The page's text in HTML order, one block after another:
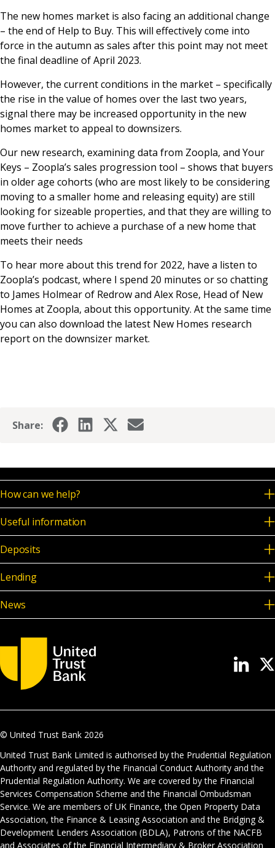
The new homes market is also facing an additional change
– the end of Help to Buy. This will effectively come into
force in the autumn as sales after this point may not meet
the final deadline of April 2023.
However, the current conditions in the market – specifically
the rise in the value of homes over the last two years,
signal there may be increased opportunity in the new
homes market to appeal to downsizers.
Our new research, examining data from Zoopla, and Your
Keys – Zoopla’s sales progression tool – shows that buyers
in older age cohorts (who are most likely to be considering
moving to a smaller home and releasing equity) are still
looking for sizeable properties, and that they are willing to
move further to achieve a purchase of a new home that
meets their needs
To hear more about this trend for 2022, have a listen to
Zoopla’s podcast, where I spend 20 minutes or so chatting
to James Holmear of Redrow and Alex Rose, Head of New
Homes at Zoopla, about this opportunity. At the same time
you can also download the latest New Homes research
report on the downsizer market.
Share:
How can we help?
Useful information
Deposits
Lending
News
© United Trust Bank 2026
United Trust Bank Limited is authorised by the Prudential Regulation
Authority and regulated by the Financial Conduct Authority and the
Prudential Regulation Authority. We are covered by the Financial
Services Compensation Scheme and the Financial Ombudsman
Service. We are members of UK Finance, the Open Property Data
Association, the Finance & Leasing Association and the Bridging &
Development Lenders Association (BDLA), Patrons of the NACFB
and Associates of the Financial Intermediary & Broker Association